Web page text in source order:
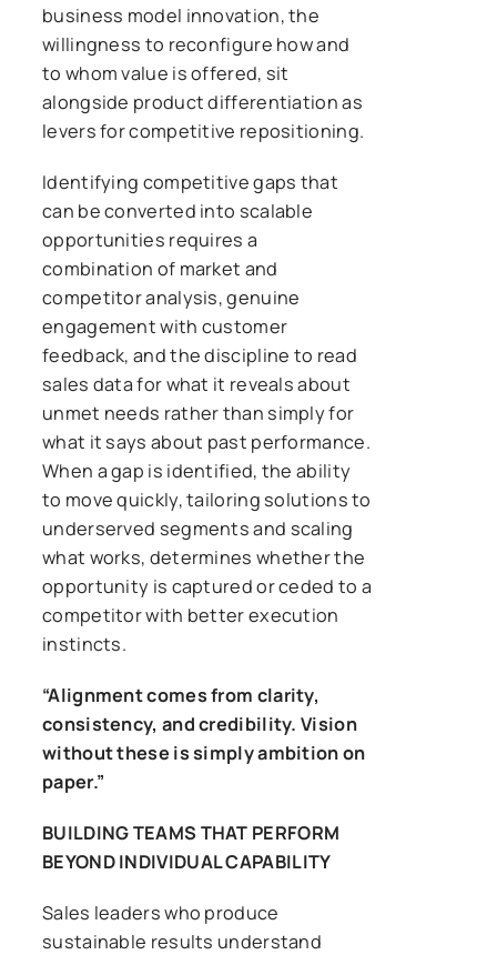
business model innovation, the
willingness to reconfigure how and
to whom value is offered, sit
alongside product differentiation as
levers for competitive repositioning.
Identifying competitive gaps that
can be converted into scalable
opportunities requires a
combination of market and
competitor analysis, genuine
engagement with customer
feedback, and the discipline to read
sales data for what it reveals about
unmet needs rather than simply for
what it says about past performance.
When a gap is identified, the ability
to move quickly, tailoring solutions to
underserved segments and scaling
what works, determines whether the
opportunity is captured or ceded to a
competitor with better execution
instincts.
“Alignment comes from clarity,
consistency, and credibility. Vision
without these is simply ambition on
paper.”
BUILDING TEAMS THAT PERFORM
BEYOND INDIVIDUAL CAPABILITY
Sales leaders who produce
sustainable results understand